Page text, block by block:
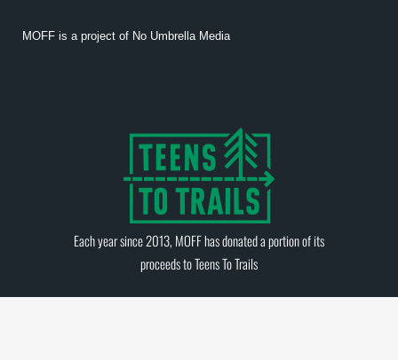
MOFF is a project of No Umbrella Media
Each year since 2013, MOFF has donated a portion of its
proceeds toTeens To Trails